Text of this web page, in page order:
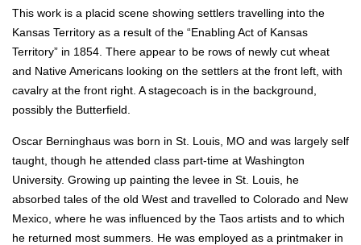
This work is a placid scene showing settlers travelling into the
Kansas Territory as a result of the “Enabling Act of Kansas
Territory” in 1854. There appear to be rows of newly cut wheat
and Native Americans looking on the settlers at the front left, with
cavalry at the front right. A stagecoach is in the background,
possibly the Butterfield.
Oscar Berninghaus was born in St. Louis, MO and was largely self
taught, though he attended class part-time at Washington
University. Growing up painting the levee in St. Louis, he
absorbed tales of the old West and travelled to Colorado and New
Mexico, where he was influenced by the Taos artists and to which
he returned most summers. He was employed as a printmaker in